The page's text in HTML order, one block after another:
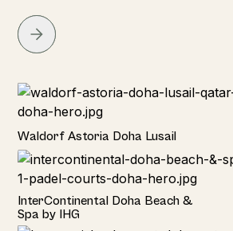
Hotel
Waldorf Astoria Doha Lusail
Hotel
InterContinental Doha Beach &
Spa by IHG